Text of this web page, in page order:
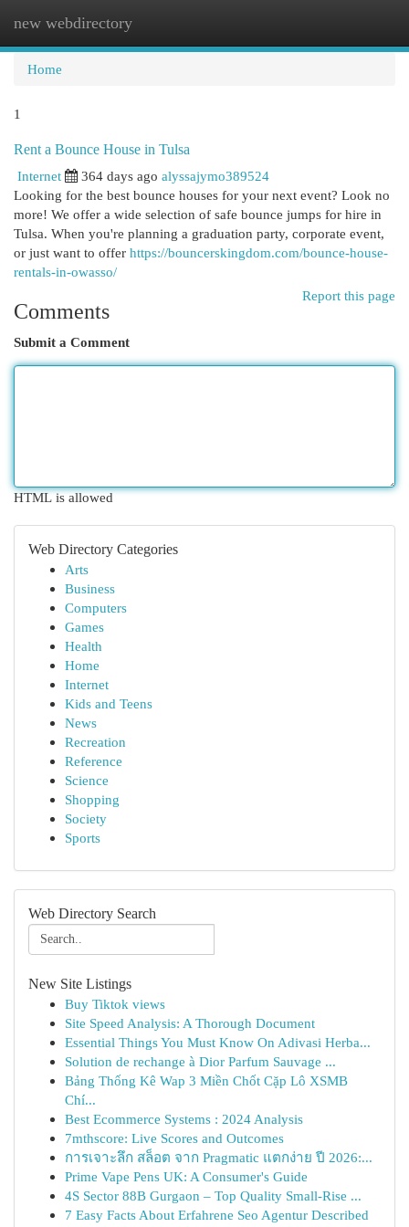
new webdirectory
Home
1
Rent a Bounce House in Tulsa
Internet
364 days ago alyssajymo389524
Looking for the best bounce houses for your next event? Look no
more! We offer a wide selection of safe bounce jumps for hire in
Tulsa. When you're planning a graduation party, corporate event,
or just want to offer https://bouncerskingdom.com/bounce-house-
rentals-in-owasso/
Report this page
Comments
Submit a Comment
HTML is allowed
Web Directory Categories
Arts
Business
Computers
Games
Health
Home
Internet
Kids and Teens
News
Recreation
Reference
Science
Shopping
Society
Sports
Web Directory Search
New Site Listings
Buy Tiktok views
Site Speed Analysis: A Thorough Document
Essential Things You Must Know On Adivasi Herba...
Solution de rechange à Dior Parfum Sauvage ...
Bảng Thống Kê Wap 3 Miền Chốt Cặp Lô XSMB
Chí...
Best Ecommerce Systems : 2024 Analysis
7mthscore: Live Scores and Outcomes
การเจาะลึก สล็อต จาก Pragmatic แตกง่าย ปี 2026:...
Prime Vape Pens UK: A Consumer's Guide
4S Sector 88B Gurgaon – Top Quality Small-Rise ...
7 Easy Facts About Erfahrene Seo Agentur Described